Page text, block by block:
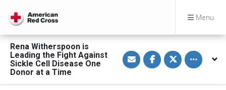
Menu
Rena Witherspoon is
Leading the Fight Against
Sickle Cell Disease One
Donor at a Time
S
h
a
S
h
a
S
h
a
Toggle